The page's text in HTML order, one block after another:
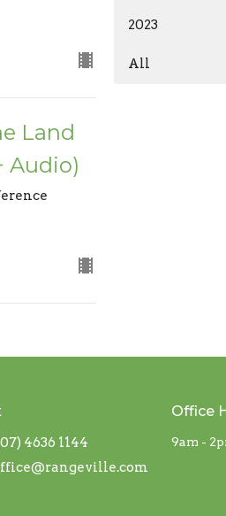
Land
Audio)
2023
All
4636 1144
Office
9am -